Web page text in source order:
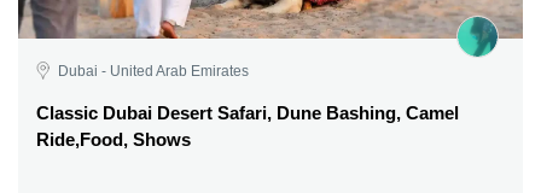
Dubai - United Arab Emirates
Classic Dubai Desert Safari, Dune Bashing, Camel
Ride,Food, Shows